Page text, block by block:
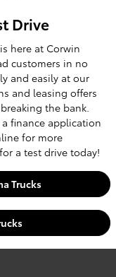
Drive
here at Corwin
customers in no
and easily at our
and leasing offers
the bank.
finance application
for more
a test drive today!
Trucks